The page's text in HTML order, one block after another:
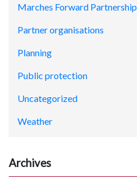
Marches Forward Partnership
Partner organisations
Planning
Public protection
Uncategorized
Weather
Archives